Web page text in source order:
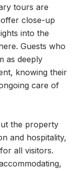
tours are
close-up
into the
Guests who
as deeply
knowing their
care of
the property
and hospitality,
all visitors.